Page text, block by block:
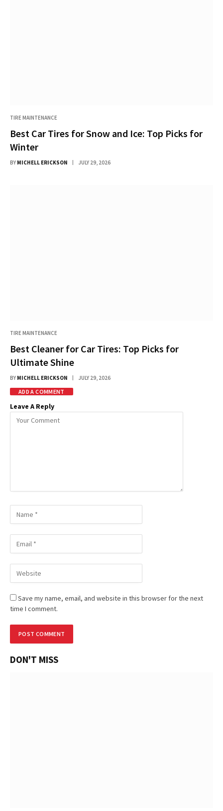
TIRE MAINTENANCE
Best Car Tires for Snow and Ice: Top Picks for
Winter
BY MICHELL ERICKSON JULY 29, 2026
TIRE MAINTENANCE
Best Cleaner for Car Tires: Top Picks for
Ultimate Shine
BY MICHELL ERICKSON JULY 29, 2026
ADD A COMMENT
Leave A Reply
Save my name, email, and website in this browser for the next
time I comment.
DON'T MISS